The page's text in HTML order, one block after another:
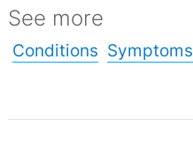
See more
Conditions Symptoms